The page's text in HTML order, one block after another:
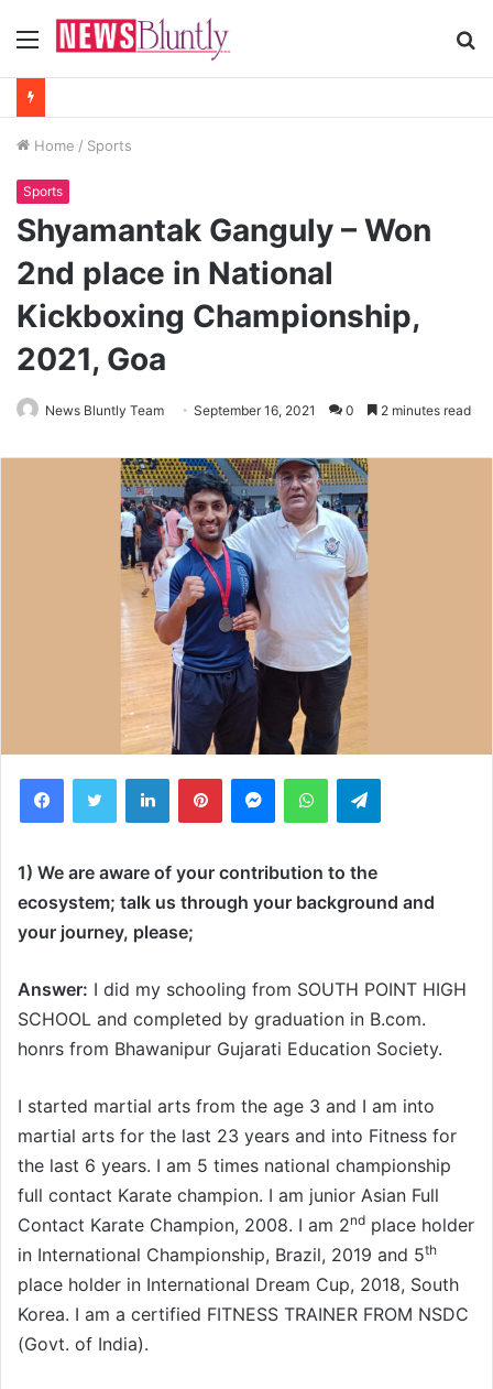
Menu
Home / Sports
Sports
Shyamantak Ganguly – Won
2nd place in National
Kickboxing Championship,
2021, Goa
News Bluntly Team September 16, 2021 0 2 minutes read
1) We are aware of your contribution to the
ecosystem; talk us through your background and
your journey, please;
Answer: I did my schooling from SOUTH POINT HIGH
SCHOOL and completed by graduation in B.com.
honrs from Bhawanipur Gujarati Education Society.
I started martial arts from the age 3 and I am into
martial arts for the last 23 years and into Fitness for
the last 6 years. I am 5 times national championship
full contact Karate champion. I am junior Asian Full
Contact Karate Champion, 2008. I am 2nd place holder
in International Championship, Brazil, 2019 and 5th
place holder in International Dream Cup, 2018, South
Korea. I am a certified FITNESS TRAINER FROM NSDC
(Govt. of India).